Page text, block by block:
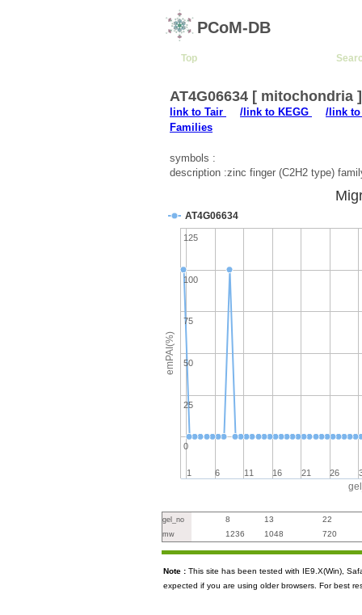
PCoM-DB
Top
AT4G06634 [ mitochondria
link to Tair /link to KEGG
/link to
Families
symbols :
description :zinc finger (C2H2 type)
emPAI(%)
AT4G06634
1 6 11 16 21 26
0
100
25
50
75
125
gel_no 8 13 22
mw 1236 1048 720
Note : This site has been tested with IE9.X(Win),
expected if you are using older browsers. For best